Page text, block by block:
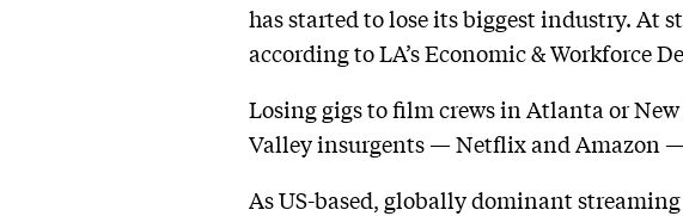
has started to lose its biggest industry. At
according to LA’s Economic & Workforce
Losing gigs to film crews in Atlanta or
Valley insurgents — Netflix and Amazon
As US-based, globally dominant